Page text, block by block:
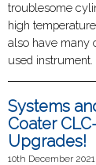
troublesome
high
also have many
used
Systems
Coater
Upgrades!
10th December 2021